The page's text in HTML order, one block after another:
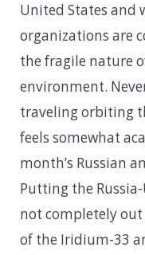
United States
organizations are
the fragile nature
environment.
traveling orbiting
feels somewhat
month’s Russian
Putting the
not completely out
of the Iridium-33